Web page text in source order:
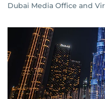
Dubai Media Office and